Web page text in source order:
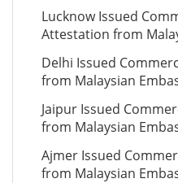
Lucknow Issued
Attestation from
Delhi Issued
from Malaysian
Jaipur Issued
from Malaysian
Ajmer Issued
from Malaysian